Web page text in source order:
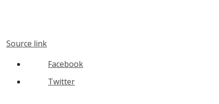
Source link
Facebook
Twitter